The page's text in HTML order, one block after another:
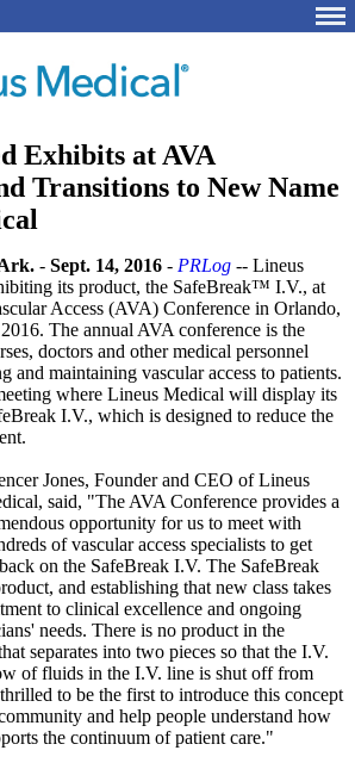
Exhibits at AVA
Transitions to New Name
- Sept. 14, 2016 - PRLog -- Lineus
its product, the SafeBreak™ I.V., at
Access (AVA) Conference in Orlando,
The annual AVA conference is the
doctors and other medical personnel
and maintaining vascular access to patients.
where Lineus Medical will display its
I.V., which is designed to reduce the
Jones, Founder and CEO of Lineus
said, "The AVA Conference provides a
opportunity for us to meet with
of vascular access specialists to get
on the SafeBreak I.V. The SafeBreak
and establishing that new class takes
to clinical excellence and ongoing
needs. There is no product in the
separates into two pieces so that the I.V.
of fluids in the I.V. line is shut off from
to be the first to introduce this concept
and help people understand how
the continuum of patient care."